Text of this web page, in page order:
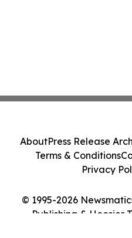
© 1995-2026
Publishing & Hoosier
AboutPress Release
Terms & Conditions
Privacy